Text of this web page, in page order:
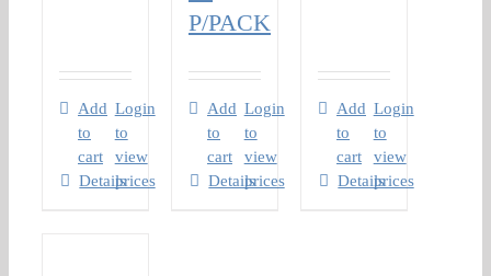
Add
to
cart
Login
to
view
prices
Details
P/PACK
Add
to
cart
Login
to
view
prices
Details
Add
to
cart
Login
to
view
prices
Details